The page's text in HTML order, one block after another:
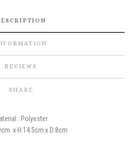
REVIEWS
SHARE
: Polyester
x H:14.5cm x D:8cm